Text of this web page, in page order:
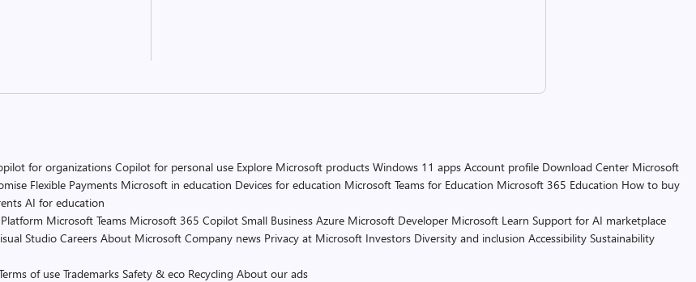
for organizations Copilot for personal use Explore Microsoft products Windows 11 apps Account profile Download Center Microsoft
Flexible Payments Microsoft in education Devices for education Microsoft Teams for Education Microsoft 365 Education How to buy
AI for education
Microsoft Teams Microsoft 365 Copilot Small Business Azure Microsoft Developer Microsoft Learn Support for AI marketplace
Studio Careers About Microsoft Company news Privacy at Microsoft Investors Diversity and inclusion Accessibility Sustainability
of use Trademarks Safety & eco Recycling About our ads